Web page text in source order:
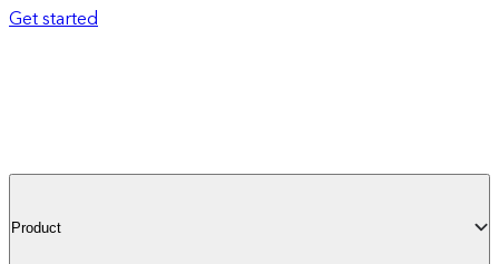
Get started
Product